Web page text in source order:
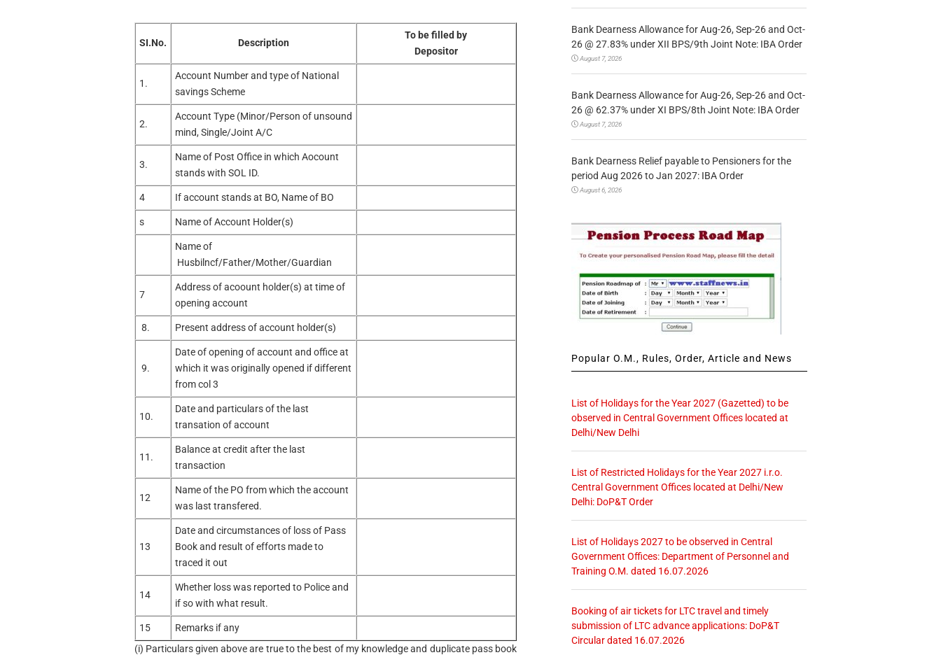
SI.No. Description
To be filled by
Depositor
1.
Account Number and type of National
savings Scheme
2.
Account Type (Minor/Person of unsound
mind, Single/Joint A/C
3.
Name of Post Office in which Aocount
stands with SOL ID.
4 If account stands at BO, Name of BO
s Name of Account Holder(s)
Name of
Husbilncf/Father/Mother/Guardian
7
Address of acoount holder(s) at time of
opening account
8. Present address of account holder(s)
9.
Date of opening of account and office at
which it was originally opened if different
from col 3
10.
Date and particulars of the last
transation of account
11.
Balance at credit after the last
transaction
12
Name of the PO from which the account
was last transfered.
13
Date and circumstances of loss of Pass
Book and result of efforts made to
traced it out
14
Whether loss was reported to Police and
if so with what result.
15
Remarks if any
(i) Particulars given above are true to the best of my knowledge and duplicate pass book
Bank Dearness Allowance for Aug-26, Sep-26 and Oct-
26 @ 27.83% under XII BPS/9th Joint Note: IBA Order
August 7, 2026
Bank Dearness Allowance for Aug-26, Sep-26 and Oct-
26 @ 62.37% under XI BPS/8th Joint Note: IBA Order
August 7, 2026
Bank Dearness Relief payable to Pensioners for the
period Aug 2026 to Jan 2027: IBA Order
August 6, 2026
Popular O.M., Rules, Order, Article and News
List of Holidays for the Year 2027 (Gazetted) to be
observed in Central Government Offices located at
Delhi/New Delhi
List of Restricted Holidays for the Year 2027 i.r.o.
Central Government Offices located at Delhi/New
Delhi: DoP&T Order
List of Holidays 2027 to be observed in Central
Government Offices: Department of Personnel and
Training O.M. dated 16.07.2026
Booking of air tickets for LTC travel and timely
submission of LTC advance applications: DoP&T
Circular dated 16.07.2026